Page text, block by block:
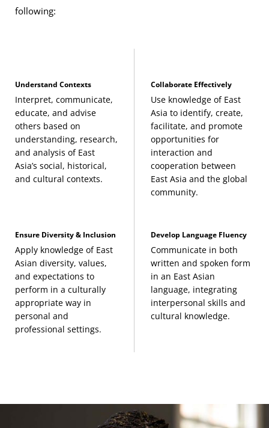
History of China to 1912 (3 Credits, HIST 480)
Interpreting Contemporary China (3 Credits,
ASTD 370)
Peoples and Cultures of East Asia
(3 Credits,
Japan Focus
History of Japan to 1800 (3 Credits, HIST 482)
Japanese Society and Culture (3 Credits, JAPN
333)
following:
Understand Contexts
Interpret, communicate,
educate, and advise
others based on
understanding, research,
and analysis of East
Asia’s social, historical,
and cultural contexts.
Collaborate Effectively
Use knowledge of East
Asia to identify, create,
facilitate, and promote
opportunities for
interaction and
cooperation between
East Asia and the global
community.
Ensure Diversity & Inclusion
Apply knowledge of East
Asian diversity, values,
and expectations to
perform in a culturally
appropriate way in
personal and
professional settings.
Develop Language Fluency
Communicate in both
written and spoken form
in an East Asian
language, integrating
interpersonal skills and
cultural knowledge.